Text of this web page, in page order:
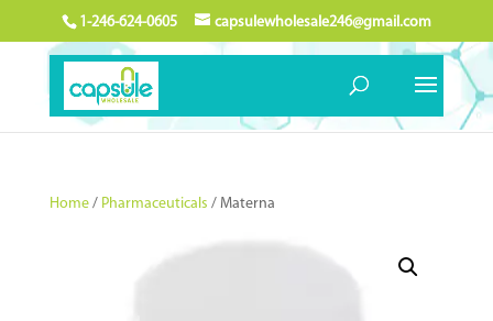
1-246-624-0605 capsulewholesale246@gmail.com
Home/ Pharmaceuticals / Materna